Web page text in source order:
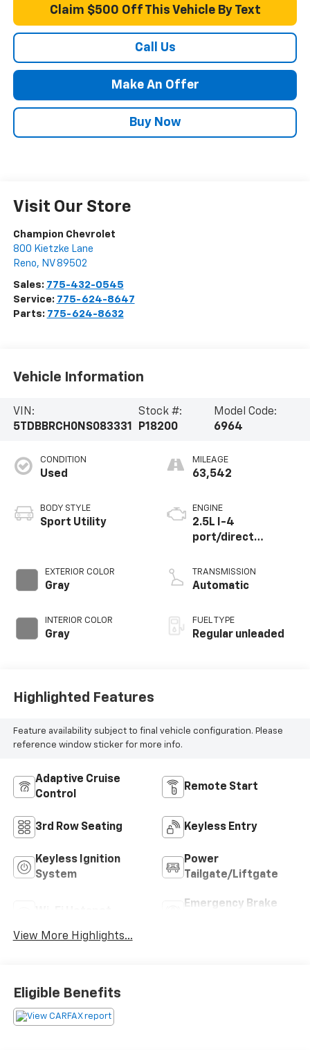
Claim $500 Off This Vehicle By Text
Call Us
Make An Offer
Buy Now
Visit Our Store
Champion Chevrolet
800 Kietzke Lane
Reno, NV 89502
Sales: 775-432-0545
Service: 775-624-8647
Parts: 775-624-8632
Vehicle Information
VIN:
5TDBBRCH0NS083331
Stock #:
P18200
Model Code:
6964
CONDITION
Used
BODY STYLE
Sport Utility
EXTERIOR COLOR
Gray
INTERIOR COLOR
Gray
MILEAGE
63,542
ENGINE
2.5L I-4
port/direct
VVT-iE/VVT-i
variable valve
with 186HP
TRANSMISSION
Automatic
FUEL TYPE
Regular unleaded
Highlighted Features
Feature availability subject to final vehicle configuration. Please
reference window sticker for more info.
Adaptive Cruise
Control
Remote Start
3rd Row Seating Keyless Entry
Keyless Ignition
System
Power
Tailgate/Liftgate
Emergency Brake
View More Highlights...
Eligible Benefits